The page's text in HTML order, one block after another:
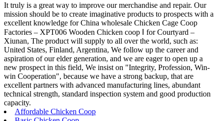
It truly is a great way to improve our merchandise and repair. Our
mission should be to create imaginative products to prospects with a
excellent knowledge for China wholesale Chicken Cage Coop
Factories – XPT006 Wooden Chicken coop Ⅰ for Courtyard –
Xiunan, The product will supply to all over the world, such as:
United States, Finland, Argentina, We follow up the career and
aspiration of our elder generation, and we are eager to open up a
new prospect in this field, We insist on "Integrity, Profession, Win-
win Cooperation", because we have a strong backup, that are
excellent partners with advanced manufacturing lines, abundant
technical strength, standard inspection system and good production
capacity.
Affordable Chicken Coop